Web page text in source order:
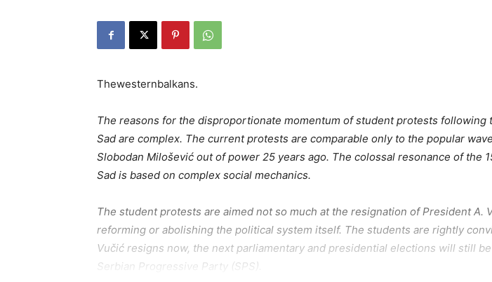
Thewesternbalkans.
The reasons for the disproportionate momentum of student protests following
Sad are complex. The current protests are comparable only to the popular
Slobodan Milošević out of power 25 years ago. The colossal resonance of the
Sad is based on complex social mechanics.
The student protests are aimed not so much at the resignation of President A.
reforming or abolishing the political system itself. The students are rightly
Vučić resigns now, the next parliamentary and presidential elections will still
Serbian Progressive Party (SPS).